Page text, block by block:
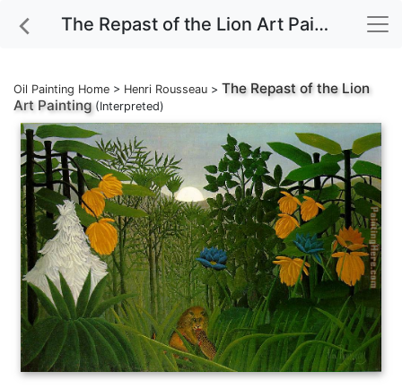
The Repast of the Lion Art Painting
Oil Painting Home > Henri Rousseau > The Repast of the Lion
Art Painting(Interpreted)